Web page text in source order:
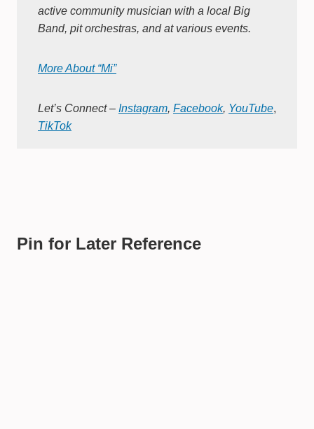
active community musician with a local Big
Band, pit orchestras, and at various events.
More About “Mi”
Let’s Connect – Instagram, Facebook, YouTube,
TikTok
Pin for Later Reference